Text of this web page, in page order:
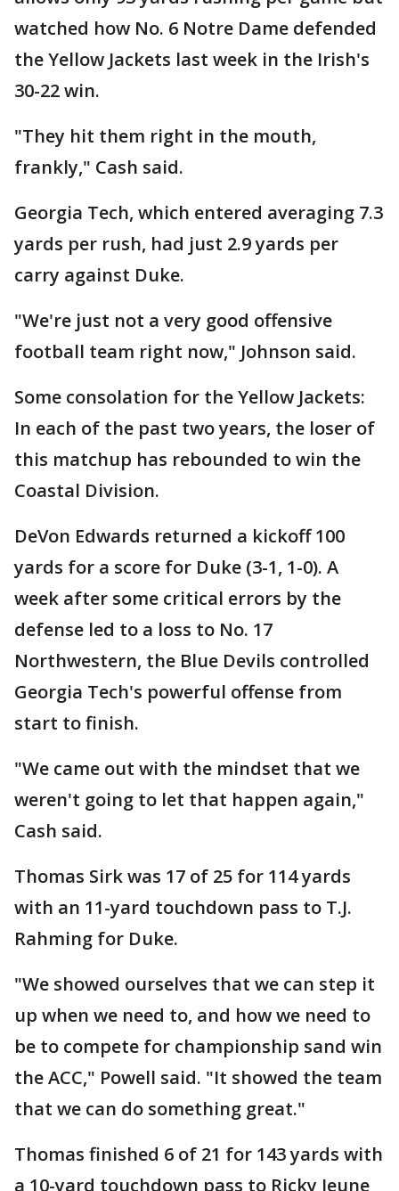
watched how No. 6 Notre Dame defended
the Yellow Jackets last week in the Irish's
30-22 win.
"They hit them right in the mouth,
frankly," Cash said.
Georgia Tech, which entered averaging 7.3
yards per rush, had just 2.9 yards per
carry against Duke.
"We're just not a very good offensive
football team right now," Johnson said.
Some consolation for the Yellow Jackets:
In each of the past two years, the loser of
this matchup has rebounded to win the
Coastal Division.
DeVon Edwards returned a kickoff 100
yards for a score for Duke (3-1, 1-0). A
week after some critical errors by the
defense led to a loss to No. 17
Northwestern, the Blue Devils controlled
Georgia Tech's powerful offense from
start to finish.
"We came out with the mindset that we
weren't going to let that happen again,"
Cash said.
Thomas Sirk was 17 of 25 for 114 yards
with an 11-yard touchdown pass to T.J.
Rahming for Duke.
"We showed ourselves that we can step it
up when we need to, and how we need to
be to compete for championship sand win
the ACC," Powell said. "It showed the team
that we can do something great."
Thomas finished 6 of 21 for 143 yards with
a 10-yard touchdown pass to Ricky Jeune